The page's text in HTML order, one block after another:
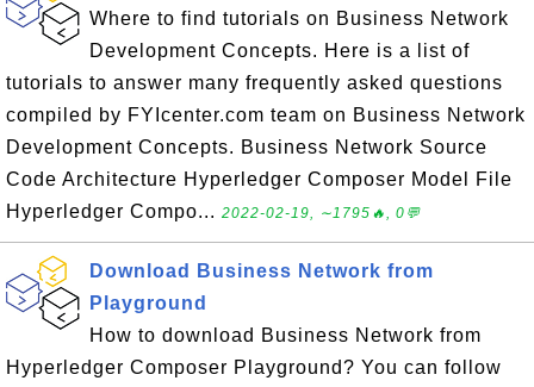
Where to find tutorials on Business Network
Development Concepts. Here is a list of
tutorials to answer many frequently asked questions
compiled by FYIcenter.com team on Business Network
Development Concepts. Business Network Source
Code Architecture Hyperledger Composer Model File
Hyperledger Compo... 2022-02-19, ∼1795🔥, 0💬
Download Business Network from
Playground
How to download Business Network from
Hyperledger Composer Playground? You can follow